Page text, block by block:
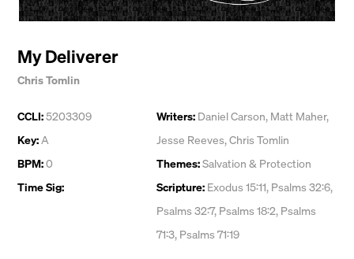
My Deliverer
Chris Tomlin
CCLI:5203309
Key:A
BPM:0
Time Sig:
Writers: Daniel Carson, Matt Maher,
Jesse Reeves,Chris Tomlin
Themes:Salvation & Protection
Scripture: Exodus 15:11, Psalms 32:6,
Psalms 32:7, Psalms 18:2, Psalms
71:3, Psalms 71:19